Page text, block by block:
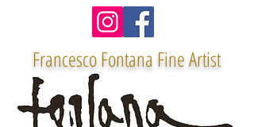
Francesco Fontana Fine Artist